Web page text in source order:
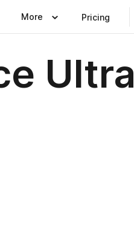
More Pricing
Ultra